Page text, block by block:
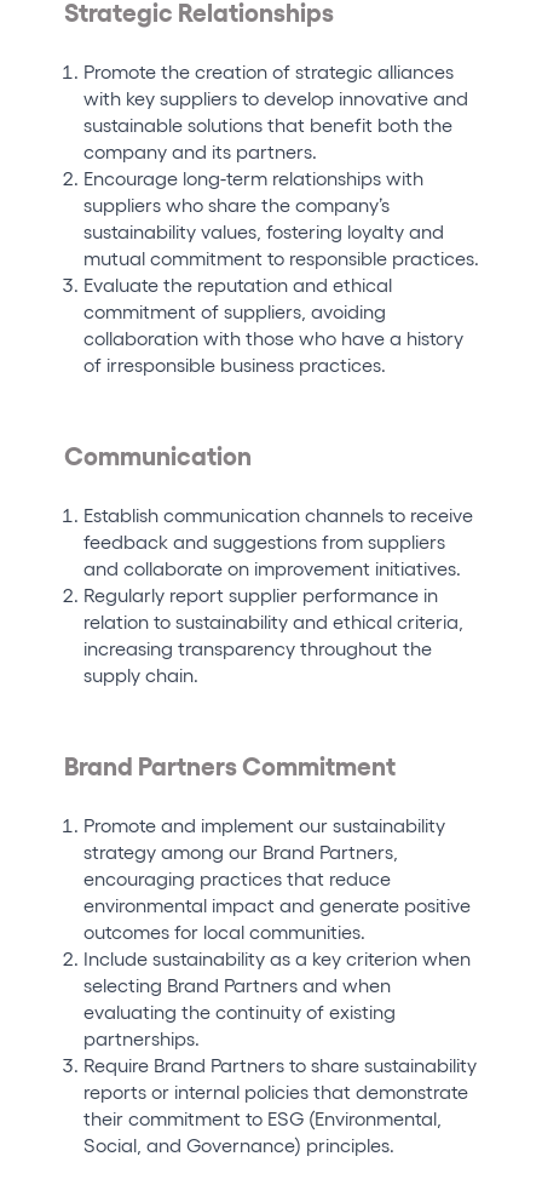
Strategic Relationships
Promote the creation of strategic alliances
with key suppliers to develop innovative and
sustainable solutions that benefit both the
company and its partners.
Encourage long-term relationships with
suppliers who share the company’s
sustainability values, fostering loyalty and
mutual commitment to responsible practices.
Evaluate the reputation and ethical
commitment of suppliers, avoiding
collaboration with those who have a history
of irresponsible business practices.
Communication
Establish communication channels to receive
feedback and suggestions from suppliers
and collaborate on improvement initiatives.
Regularly report supplier performance in
relation to sustainability and ethical criteria,
increasing transparency throughout the
supply chain.
Brand Partners Commitment
Promote and implement our sustainability
strategy among our Brand Partners,
encouraging practices that reduce
environmental impact and generate positive
outcomes for local communities.
Include sustainability as a key criterion when
selecting Brand Partners and when
evaluating the continuity of existing
partnerships.
Require Brand Partners to share sustainability
reports or internal policies that demonstrate
their commitment to ESG (Environmental,
Social, and Governance) principles.